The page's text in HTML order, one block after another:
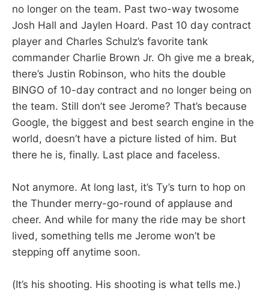
no longer on the team. Past two-way twosome
Josh Hall and Jaylen Hoard. Past 10 day contract
player and Charles Schulz’s favorite tank
commander Charlie Brown Jr. Oh give me a break,
there’s Justin Robinson, who hits the double
BINGO of 10-day contract and no longer being on
the team. Still don’t see Jerome? That’s because
Google, the biggest and best search engine in the
world, doesn’t have a picture listed of him. But
there he is, finally. Last place and faceless.
Not anymore. At long last, it’s Ty’s turn to hop on
the Thunder merry-go-round of applause and
cheer. And while for many the ride may be short
lived, something tells me Jerome won’t be
stepping off anytime soon.
(It’s his shooting. His shooting is what tells me.)